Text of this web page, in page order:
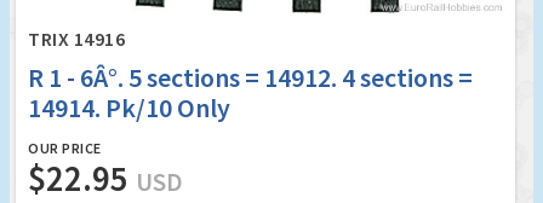
TRIX 14916
R 1 - 6Â°. 5 sections = 14912. 4 sections =
14914. Pk/10 Only
OUR PRICE
$22.95 USD